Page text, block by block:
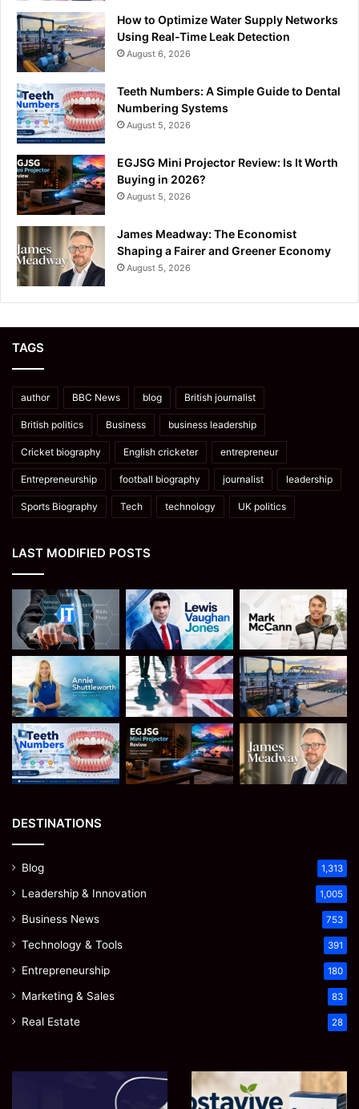
How to Optimize Water Supply Networks
Using Real-Time Leak Detection
August 6, 2026
Teeth Numbers: A Simple Guide to Dental
Numbering Systems
August 5, 2026
EGJSG Mini Projector Review: Is It Worth
Buying in 2026?
August 5, 2026
James Meadway: The Economist
Shaping a Fairer and Greener Economy
August 5, 2026
TAGS
author BBC News blog British journalist
British politics Business business leadership
Cricket biography English cricketer entrepreneur
Entrepreneurship football biography journalist leadership
Sports Biography Tech technology UK politics
LAST MODIFIED POSTS
DESTINATIONS
Blog 1,313
Leadership & Innovation 1,005
Business News 753
Technology & Tools 391
Entrepreneurship 180
Marketing & Sales 83
Real Estate 28
Prostavive
Colibrim: